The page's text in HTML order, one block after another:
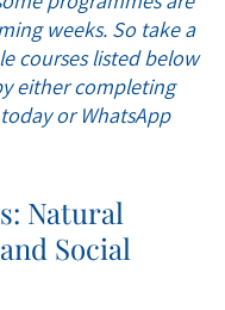
weeks. So take a
courses listed below
either completing
or WhatsApp
Natural
Social